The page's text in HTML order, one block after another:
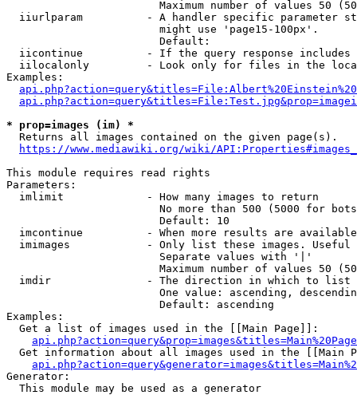
Maximum number of values 50
iiurlparam          - A handler specific parameter
                        might use 'page15-100px'.
                        Default:
iicontinue          - If the query response
iilocalonly         - Look only for files in the
Examples:
* prop=images (im) *
  Returns all images contained on the given page(s).
https://www.mediawiki.org/wiki/
This module requires read rights
Parameters:
  imlimit             - How many images to return
No more than 500 (5000 for
                        Default: 10
imcontinue          - When more results are
imimages            - Only list these images.
                        Separate values with '|'
Maximum number of values 50
  imdir               - The direction in which to list
One value: ascending,
                        Default: ascending
Examples:
  Get a list of images used in the [[Main Page]]:
api.php?action=query&prop=images&titles=Main%20Page
Get information about all images used in the [[Main
Generator:
  This module may be used as a generator